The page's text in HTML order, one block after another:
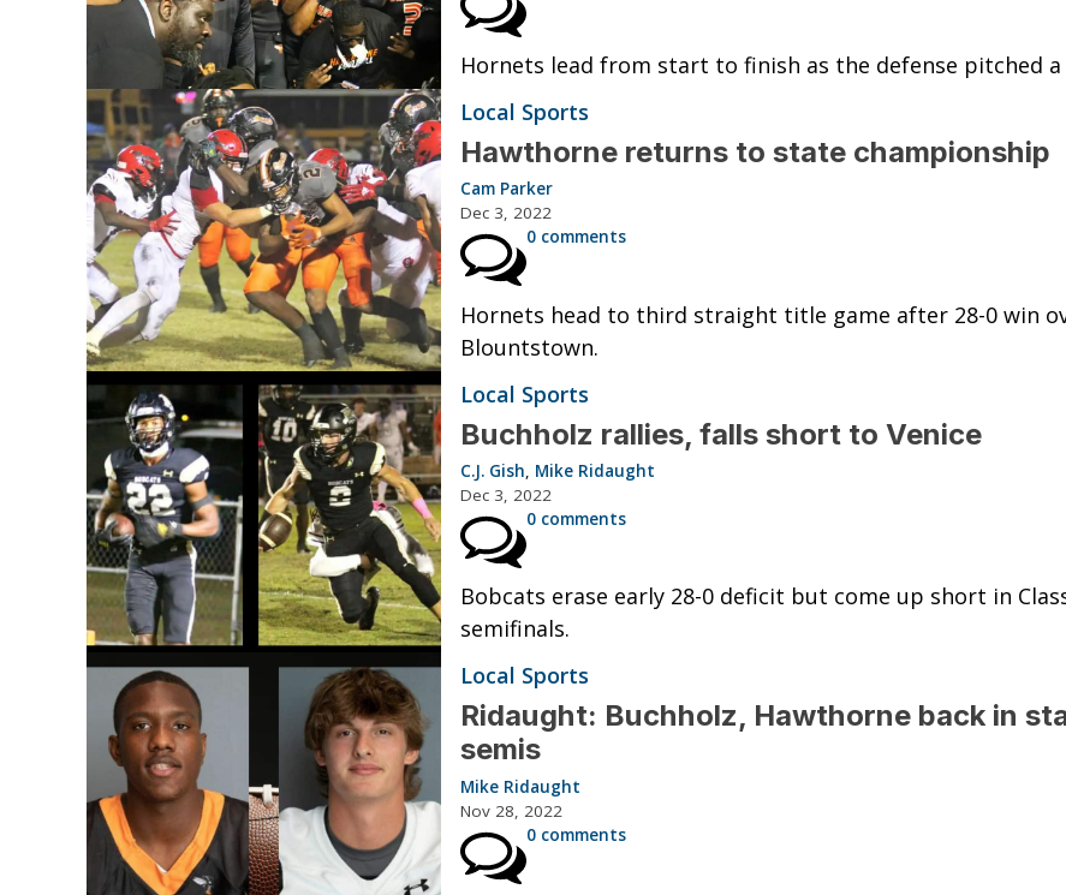
Hornets lead from start to finish as the defense pitched
Local Sports
Hawthorne returns to state championship
Cam Parker
Dec 3, 2022
0 comments
Hornets head to third straight title game after 28-0 win
Blountstown.
Local Sports
Buchholz rallies, falls short to Venice
C.J. Gish, Mike Ridaught
Dec 3, 2022
0 comments
Bobcats erase early 28-0 deficit but come up short in
semifinals.
Local Sports
Ridaught: Buchholz, Hawthorne back in
semis
Mike Ridaught
Nov 28, 2022
0 comments